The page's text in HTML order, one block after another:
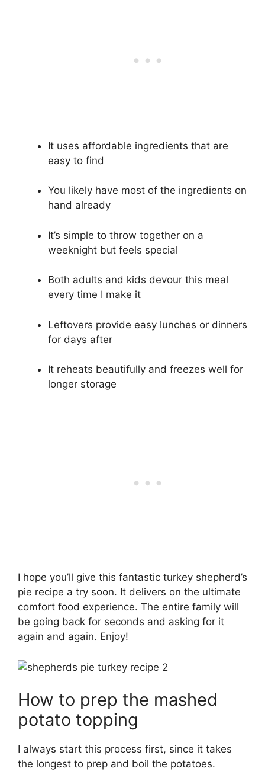
It uses affordable ingredients that are
easy to find
You likely have most of the ingredients on
hand already
It’s simple to throw together on a
weeknight but feels special
Both adults and kids devour this meal
every time I make it
Leftovers provide easy lunches or dinners
for days after
It reheats beautifully and freezes well for
longer storage
I hope you’ll give this fantastic turkey shepherd’s
pie recipe a try soon. It delivers on the ultimate
comfort food experience. The entire family will
be going back for seconds and asking for it
again and again. Enjoy!
How to prep the mashed
potato topping
I always start this process first, since it takes
the longest to prep and boil the potatoes.